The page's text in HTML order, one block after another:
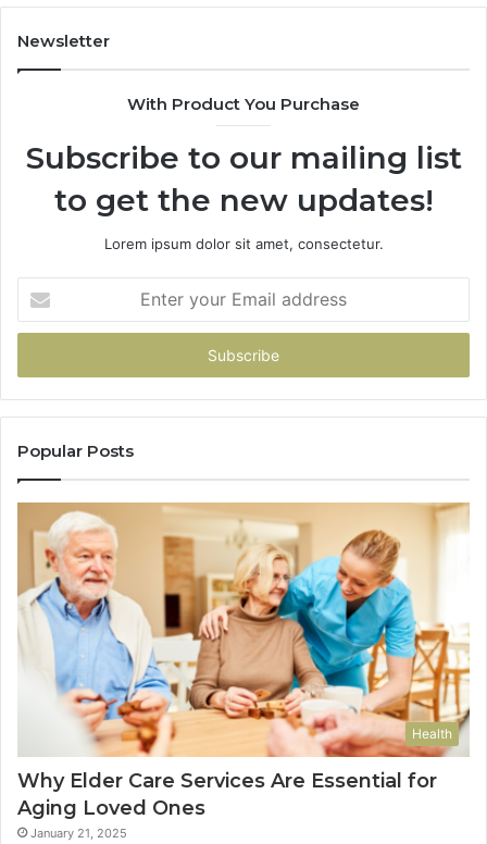
983228436,
&
946073920
Newsletter
With Product You Purchase
Subscribe to our mailing list
to get the new updates!
Lorem ipsum dolor sit amet, consectetur.
your
Email
Popular Posts
Health
Why Elder Care Services Are Essential for
Aging Loved Ones
January 21, 2025